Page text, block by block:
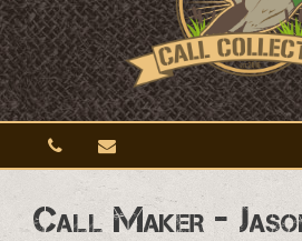
Call Maker -